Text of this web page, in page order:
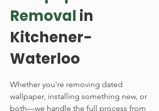
Removal in
Kitchener-
Waterloo
Whether you're removing dated
wallpaper, installing something new, or
both—we handle the full process from